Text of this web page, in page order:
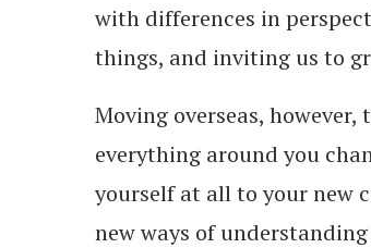
with differences in
things, and inviting us to
Moving overseas,
everything around you
yourself at all to your new
new ways of